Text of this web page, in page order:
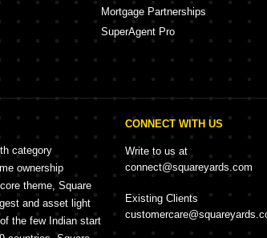
Mortgage Partnerships
SuperAgent Pro
category
ownership
theme, Square
and asset light
the few Indian start
CONNECT WITH US
Write to us at
connect@squareyards.com
Existing Clients